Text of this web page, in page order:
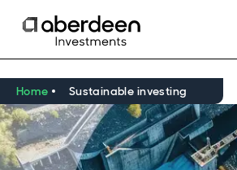
Home Sustainable investing